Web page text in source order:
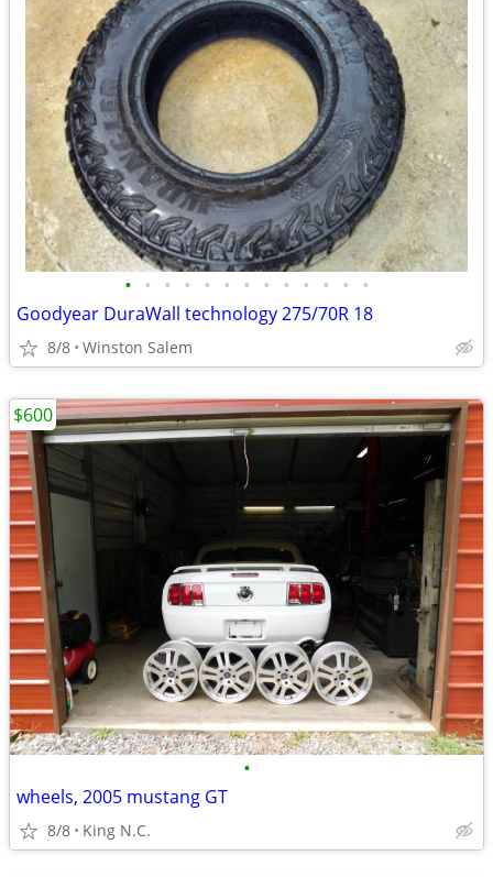
• • • • • • • • • • • • •
Goodyear DuraWall technology 275/70R 18
8/8 Winston Salem
•
wheels, 2005 mustang GT
8/8 King N.C.
$600